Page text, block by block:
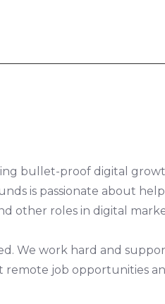
bullet-proof digital
is passionate about
other roles in digital
We work hard and
job opportunities